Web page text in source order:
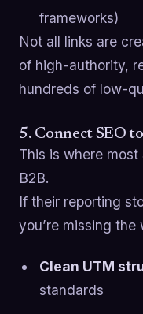
frameworks)
Not all links are
of high-authority,
hundreds of low-
5. Connect SEO
This is where
B2B.
If their reporting
you’re missing the
Clean UTM
standards